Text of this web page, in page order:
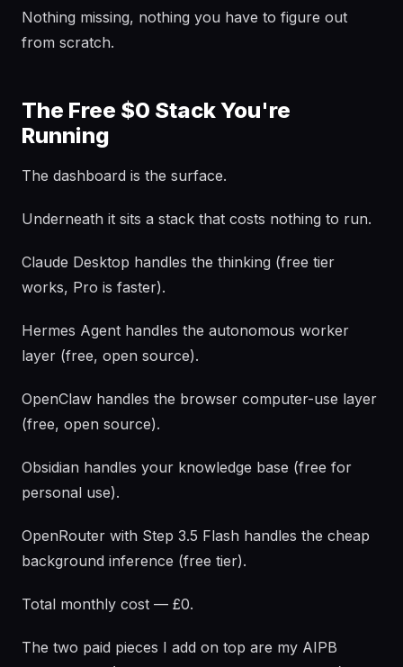
Nothing missing, nothing you have to figure out
from scratch.
The Free $0 Stack You're
Running
The dashboard is the surface.
Underneath it sits a stack that costs nothing to run.
Claude Desktop handles the thinking (free tier
works, Pro is faster).
Hermes Agent handles the autonomous worker
layer (free, open source).
OpenClaw handles the browser computer-use layer
(free, open source).
Obsidian handles your knowledge base (free for
personal use).
OpenRouter with Step 3.5 Flash handles the cheap
background inference (free tier).
Total monthly cost — £0.
The two paid pieces I add on top are my AIPB